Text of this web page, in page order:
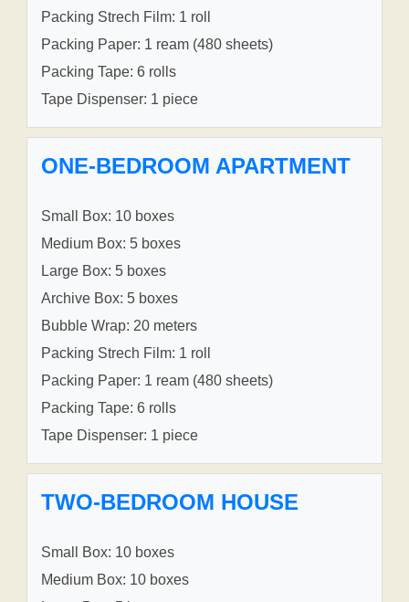
Packing Strech Film: 1 roll
Packing Paper: 1 ream (480 sheets)
Packing Tape: 6 rolls
Tape Dispenser: 1 piece
ONE-BEDROOM APARTMENT
Small Box: 10 boxes
Medium Box: 5 boxes
Large Box: 5 boxes
Archive Box: 5 boxes
Bubble Wrap: 20 meters
Packing Strech Film: 1 roll
Packing Paper: 1 ream (480 sheets)
Packing Tape: 6 rolls
Tape Dispenser: 1 piece
TWO-BEDROOM HOUSE
Small Box: 10 boxes
Medium Box: 10 boxes